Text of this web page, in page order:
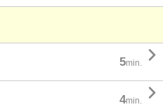
5min. 
4min. 